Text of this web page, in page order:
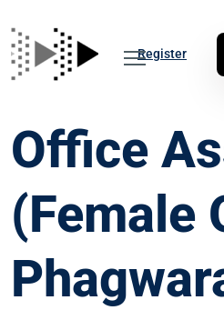
Register
Office
(Female